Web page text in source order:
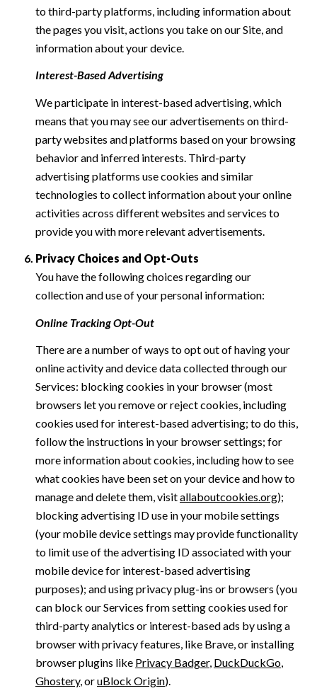
to third-party platforms, including information about
the pages you visit, actions you take on our Site, and
information about your device.
Interest-Based Advertising
We participate in interest-based advertising, which
means that you may see our advertisements on third-
party websites and platforms based on your browsing
behavior and inferred interests. Third-party
advertising platforms use cookies and similar
technologies to collect information about your online
activities across different websites and services to
provide you with more relevant advertisements.
Privacy Choices and Opt-Outs
You have the following choices regarding our
collection and use of your personal information:
Online Tracking Opt-Out
There are a number of ways to opt out of having your
online activity and device data collected through our
Services: blocking cookies in your browser (most
browsers let you remove or reject cookies, including
cookies used for interest-based advertising; to do this,
follow the instructions in your browser settings; for
more information about cookies, including how to see
what cookies have been set on your device and how to
manage and delete them, visitallaboutcookies.org);
blocking advertising ID use in your mobile settings
(your mobile device settings may provide functionality
to limit use of the advertising ID associated with your
mobile device for interest-based advertising
purposes); and using privacy plug-ins or browsers (you
can block our Services from setting cookies used for
third-party analytics or interest-based ads by using a
browser with privacy features, like Brave, or installing
browser plugins like Privacy Badger, DuckDuckGo,
Ghostery, oruBlock Origin).